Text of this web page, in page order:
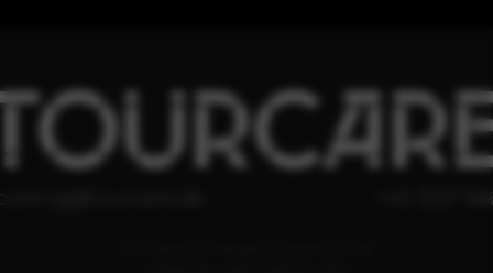
+45 3227